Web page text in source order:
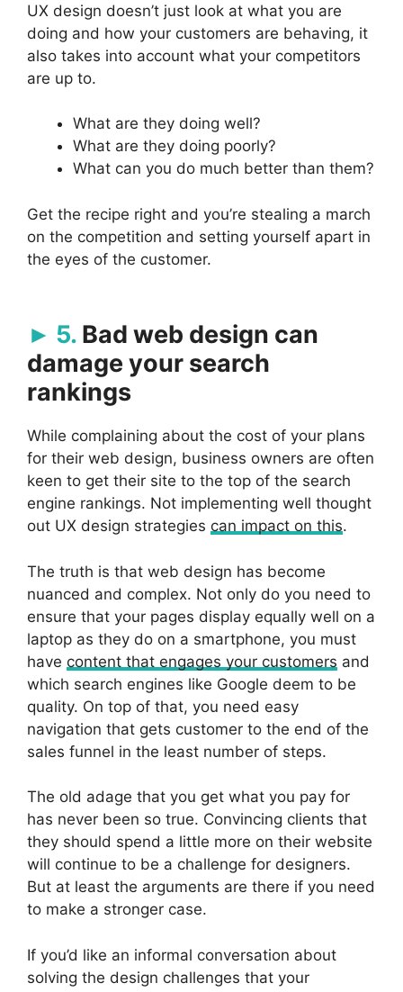
UX design doesn’t just look at what you are
doing and how your customers are behaving, it
also takes into account what your competitors
are up to.
What are they doing well?
What are they doing poorly?
What can you do much better than them?
Get the recipe right and you’re stealing a march
on the competition and setting yourself apart in
the eyes of the customer.
5. Bad web design can
damage your search
rankings
While complaining about the cost of your plans
for their web design, business owners are often
keen to get their site to the top of the search
engine rankings. Not implementing well thought
out UX design strategies can impact on this.
The truth is that web design has become
nuanced and complex. Not only do you need to
ensure that your pages display equally well on a
laptop as they do on a smartphone, you must
have content that engages your customers and
which search engines like Google deem to be
quality. On top of that, you need easy
navigation that gets customer to the end of the
sales funnel in the least number of steps.
The old adage that you get what you pay for
has never been so true. Convincing clients that
they should spend a little more on their website
will continue to be a challenge for designers.
But at least the arguments are there if you need
to make a stronger case.
If you’d like an informal conversation about
solving the design challenges that your